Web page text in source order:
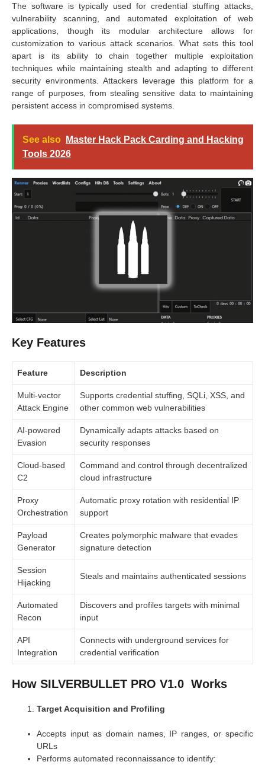
The software is typically used for credential stuffing attacks,
vulnerability scanning, and automated exploitation of web
applications, though its modular architecture allows for
customization to various attack scenarios. What sets this tool
apart is its ability to chain together multiple exploitation
techniques while maintaining stealth and adapting to different
security environments. Attackers leverage this platform for a
range of purposes, from stealing sensitive data to maintaining
persistent access in compromised systems.
See also
Master Hack Pack Carding and Hacking
Tools 2026
Key Features
Feature Description
Multi-vector
Attack Engine
Supports credential stuffing, SQLi, XSS, and
other common web vulnerabilities
AI-powered
Evasion
Dynamically adapts attacks based on
security responses
Cloud-based
C2
Command and control through decentralized
cloud infrastructure
Proxy
Orchestration
Automatic proxy rotation with residential IP
support
Payload
Generator
Creates polymorphic malware that evades
signature detection
Session
Hijacking
Steals and maintains authenticated sessions
Automated
Recon
Discovers and profiles targets with minimal
input
API
Integration
Connects with underground services for
credential verification
How SILVERBULLET PRO V1.0 Works
Target Acquisition and Profiling
Accepts input as domain names, IP ranges, or specific
URLs
Performs automated reconnaissance to identify: